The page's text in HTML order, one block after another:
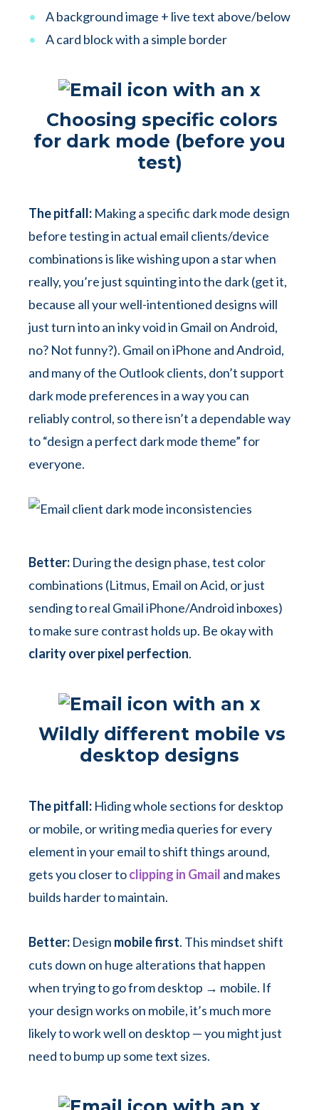
A background image + live text above/below
A card block with a simple border
Choosing specific colors
for dark mode (before you
test)
The pitfall: Making a specific dark mode design
before testing in actual email clients/device
combinations is like wishing upon a star when
really, you’re just squinting into the dark (get it,
because all your well-intentioned designs will
just turn into an inky void in Gmail on Android,
no? Not funny?). Gmail on iPhone and Android,
and many of the Outlook clients, don’t support
dark mode preferences in a way you can
reliably control, so there isn’t a dependable way
to “design a perfect dark mode theme” for
everyone.
Better: During the design phase, test color
combinations (Litmus, Email on Acid, or just
sending to real Gmail iPhone/Android inboxes)
to make sure contrast holds up. Be okay with
clarity over pixel perfection.
Wildly different mobile vs
desktop designs
The pitfall: Hiding whole sections for desktop
or mobile, or writing media queries for every
element in your email to shift things around,
gets you closer toclipping in Gmail and makes
builds harder to maintain.
Better: Design mobile first. This mindset shift
cuts down on huge alterations that happen
when trying to go from desktop → mobile. If
your design works on mobile, it’s much more
likely to work well on desktop — you might just
need to bump up some text sizes.